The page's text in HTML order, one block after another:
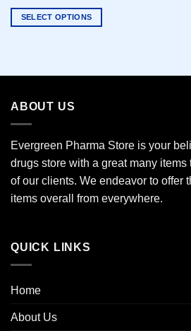
SELECT OPTIONS
multiple
The
options
be
chosen
on
the
ABOUT US
Evergreen Pharma Store is your
drugs store with a great many
of our clients. We endeavor to offer
items overall from everywhere.
QUICK LINKS
Home
About Us